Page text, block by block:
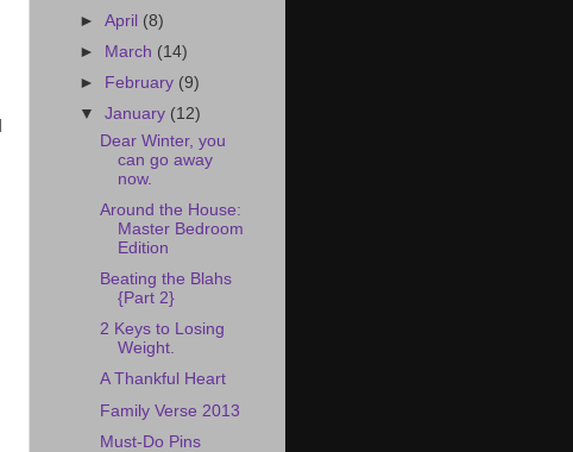
►April (8)
►
March (14)
►
February (9)
▼January (12)
Dear Winter, you
can go away
now.
Around the House:
Master Bedroom
Edition
Beating the Blahs
{Part 2}
2 Keys to Losing
Weight.
A Thankful Heart
Family Verse 2013
Must-Do Pins